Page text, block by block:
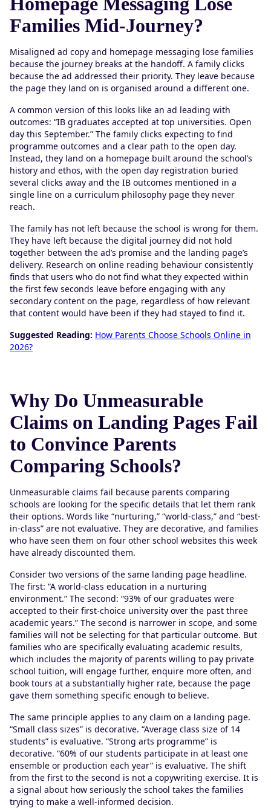
Families Mid-Journey?
Misaligned ad copy and homepage messaging lose families
because the journey breaks at the handoff. A family clicks
because the ad addressed their priority. They leave because
the page they land on is organised around a different one.
A common version of this looks like an ad leading with
outcomes: “IB graduates accepted at top universities. Open
day this September.” The family clicks expecting to find
programme outcomes and a clear path to the open day.
Instead, they land on a homepage built around the school’s
history and ethos, with the open day registration buried
several clicks away and the IB outcomes mentioned in a
single line on a curriculum philosophy page they never
reach.
The family has not left because the school is wrong for them.
They have left because the digital journey did not hold
together between the ad’s promise and the landing page’s
delivery. Research on online reading behaviour consistently
finds that users who do not find what they expected within
the first few seconds leave before engaging with any
secondary content on the page, regardless of how relevant
that content would have been if they had stayed to find it.
Suggested Reading: How Parents Choose Schools Online in
2026?
Why Do Unmeasurable
Claims on Landing Pages Fail
to Convince Parents
Comparing Schools?
Unmeasurable claims fail because parents comparing
schools are looking for the specific details that let them rank
their options. Words like “nurturing,” “world-class,” and “best-
in-class” are not evaluative. They are decorative, and families
who have seen them on four other school websites this week
have already discounted them.
Consider two versions of the same landing page headline.
The first: “A world-class education in a nurturing
environment.” The second: “93% of our graduates were
accepted to their first-choice university over the past three
academic years.” The second is narrower in scope, and some
families will not be selecting for that particular outcome. But
families who are specifically evaluating academic results,
which includes the majority of parents willing to pay private
school tuition, will engage further, enquire more often, and
book tours at a substantially higher rate, because the page
gave them something specific enough to believe.
The same principle applies to any claim on a landing page.
“Small class sizes” is decorative. “Average class size of 14
students” is evaluative. “Strong arts programme” is
decorative. “60% of our students participate in at least one
ensemble or production each year” is evaluative. The shift
from the first to the second is not a copywriting exercise. It is
a signal about how seriously the school takes the families
trying to make a well-informed decision.